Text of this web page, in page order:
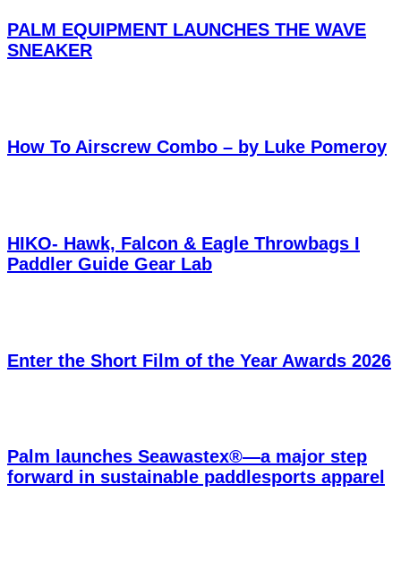
PALM EQUIPMENT LAUNCHES THE WAVE
SNEAKER
How To Airscrew Combo – by Luke Pomeroy
HIKO- Hawk, Falcon & Eagle Throwbags I
Paddler Guide Gear Lab
Enter the Short Film of the Year Awards 2026
Palm launches Seawastex®—a major step
forward in sustainable paddlesports apparel